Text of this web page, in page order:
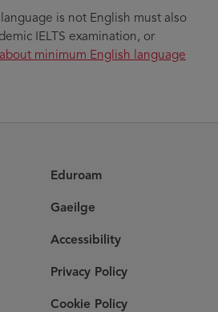
is not English must also
IELTS examination, or
minimum English language
Eduroam
Gaeilge
Accessibility
Privacy Policy
Cookie Policy